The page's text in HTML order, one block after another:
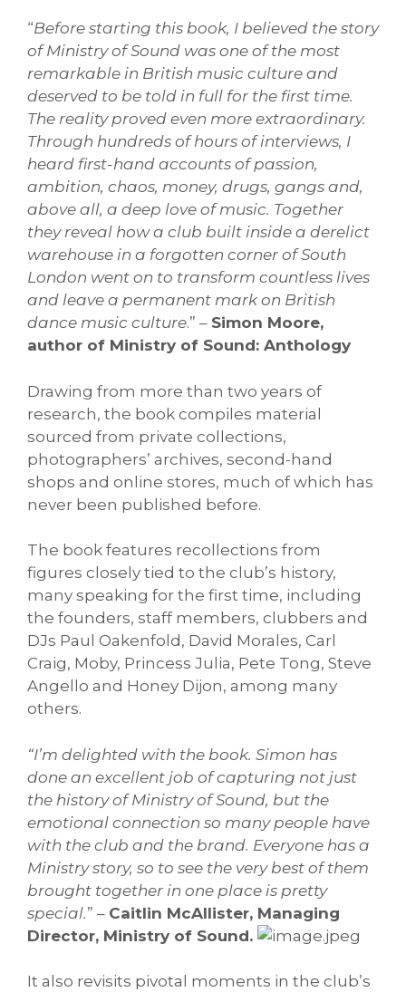
“Before starting this book, I believed the story
of Ministry of Sound was one of the most
remarkable in British music culture and
deserved to be told in full for the first time.
The reality proved even more extraordinary.
Through hundreds of hours of interviews, I
heard first-hand accounts of passion,
ambition, chaos, money, drugs, gangs and,
above all, a deep love of music. Together
they reveal how a club built inside a derelict
warehouse in a forgotten corner of South
London went on to transform countless lives
and leave a permanent mark on British
dance music culture.” – Simon Moore,
author of Ministry of Sound: Anthology
Drawing from more than two years of
research, the book compiles material
sourced from private collections,
photographers’ archives, second-hand
shops and online stores, much of which has
never been published before.
The book features recollections from
figures closely tied to the club’s history,
many speaking for the first time, including
the founders, staff members, clubbers and
DJs Paul Oakenfold, David Morales, Carl
Craig, Moby, Princess Julia, Pete Tong, Steve
Angello and Honey Dijon, among many
others.
“I’m delighted with the book. Simon has
done an excellent job of capturing not just
the history of Ministry of Sound, but the
emotional connection so many people have
with the club and the brand. Everyone has a
Ministry story, so to see the very best of them
brought together in one place is pretty
special.” – Caitlin McAllister, Managing
Director, Ministry of Sound.
It also revisits pivotal moments in the club’s